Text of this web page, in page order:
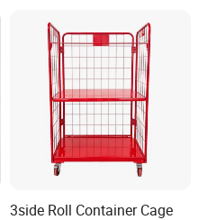
3side Roll Container Cage